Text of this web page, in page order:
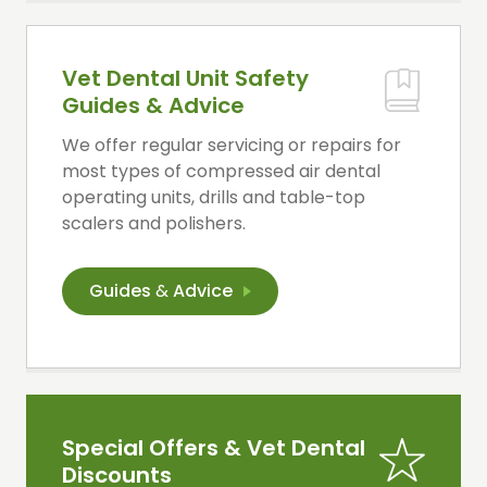
Vet Dental Unit Safety
Guides & Advice
We offer regular servicing or repairs for
most types of compressed air dental
operating units, drills and table-top
scalers and polishers.
Guides &Advice
Special Offers & Vet Dental
Discounts